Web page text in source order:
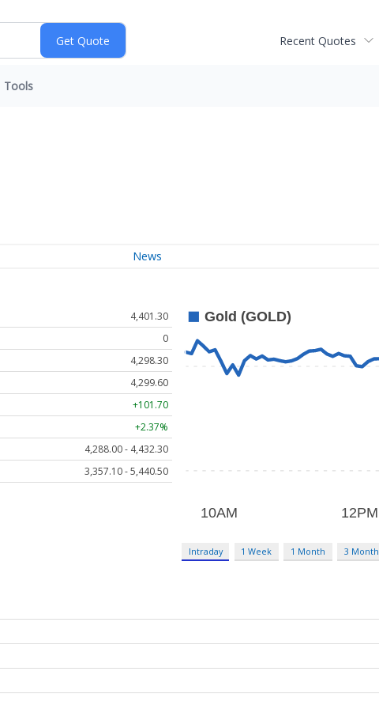
Recent Quotes
Tools
News
4,401.30
0
4,298.30
4,299.60
+101.70
+2.37%
4,288.00 - 4,432.30
3,357.10 - 5,440.50
Intraday 1 Week 1 Month 3 Month